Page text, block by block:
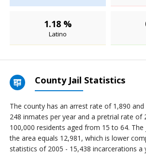
1.18 %
Latino
County Jail Statistics
The county has an arrest rate of 1,890
248 inmates per year and a pretrial rate of
100,000 residents aged from 15 to 64.
the area equals 12,981, which is lower
statistics of 2005 - 15,438 incarcerations a